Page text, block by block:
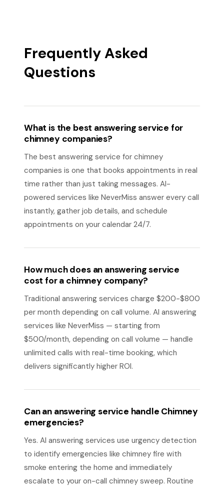
Frequently Asked
Questions
What is the best answering service for
chimney companies?
The best answering service for chimney
companies is one that books appointments in real
time rather than just taking messages. AI-
powered services like NeverMiss answer every call
instantly, gather job details, and schedule
appointments on your calendar 24/7.
How much does an answering service
cost for a chimney company?
Traditional answering services charge $200-$800
per month depending on call volume. AI answering
services like NeverMiss — starting from
$500/month, depending on call volume — handle
unlimited calls with real-time booking, which
delivers significantly higher ROI.
Can an answering service handle Chimney
emergencies?
Yes. AI answering services use urgency detection
to identify emergencies like chimney fire with
smoke entering the home and immediately
escalate to your on-call chimney sweep. Routine